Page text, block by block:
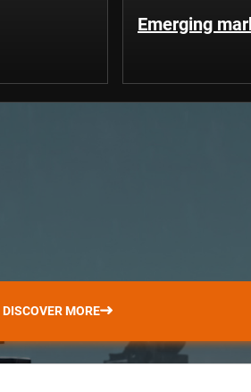
Emerging
DISCOVER MORE